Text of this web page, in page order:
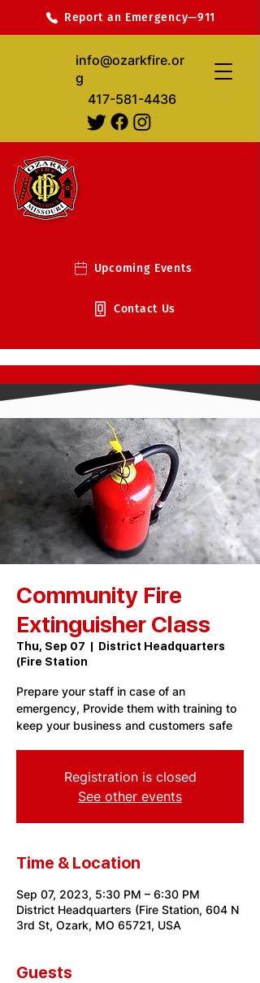
info@ozarkfire.or
g
417-581-4436
Report an Emergency—911
Upcoming Events
Contact Us
Community Fire
Extinguisher Class
Thu, Sep 07
  |
District Headquarters
(Fire Station
Prepare your staff in case of an
emergency, Provide them with training to
keep your business and customers safe
Registration is closed
See other events
Time & Location
Sep 07, 2023, 5:30 PM – 6:30 PM
District Headquarters (Fire Station, 604 N
3rd St, Ozark, MO 65721, USA
Guests